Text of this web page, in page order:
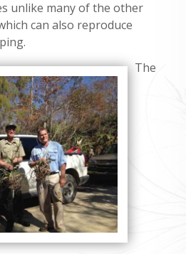
unlike many of the other
can also reproduce
The